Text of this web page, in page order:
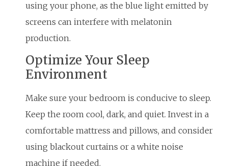
using your phone, as the blue light emitted by
screens can interfere with melatonin
production.
Optimize Your Sleep
Environment
Make sure your bedroom is conducive to sleep.
Keep the room cool, dark, and quiet. Invest in a
comfortable mattress and pillows, and consider
using blackout curtains or a white noise
machine if needed.